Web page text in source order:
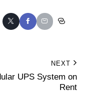
NEXT
UPS System on
Rent